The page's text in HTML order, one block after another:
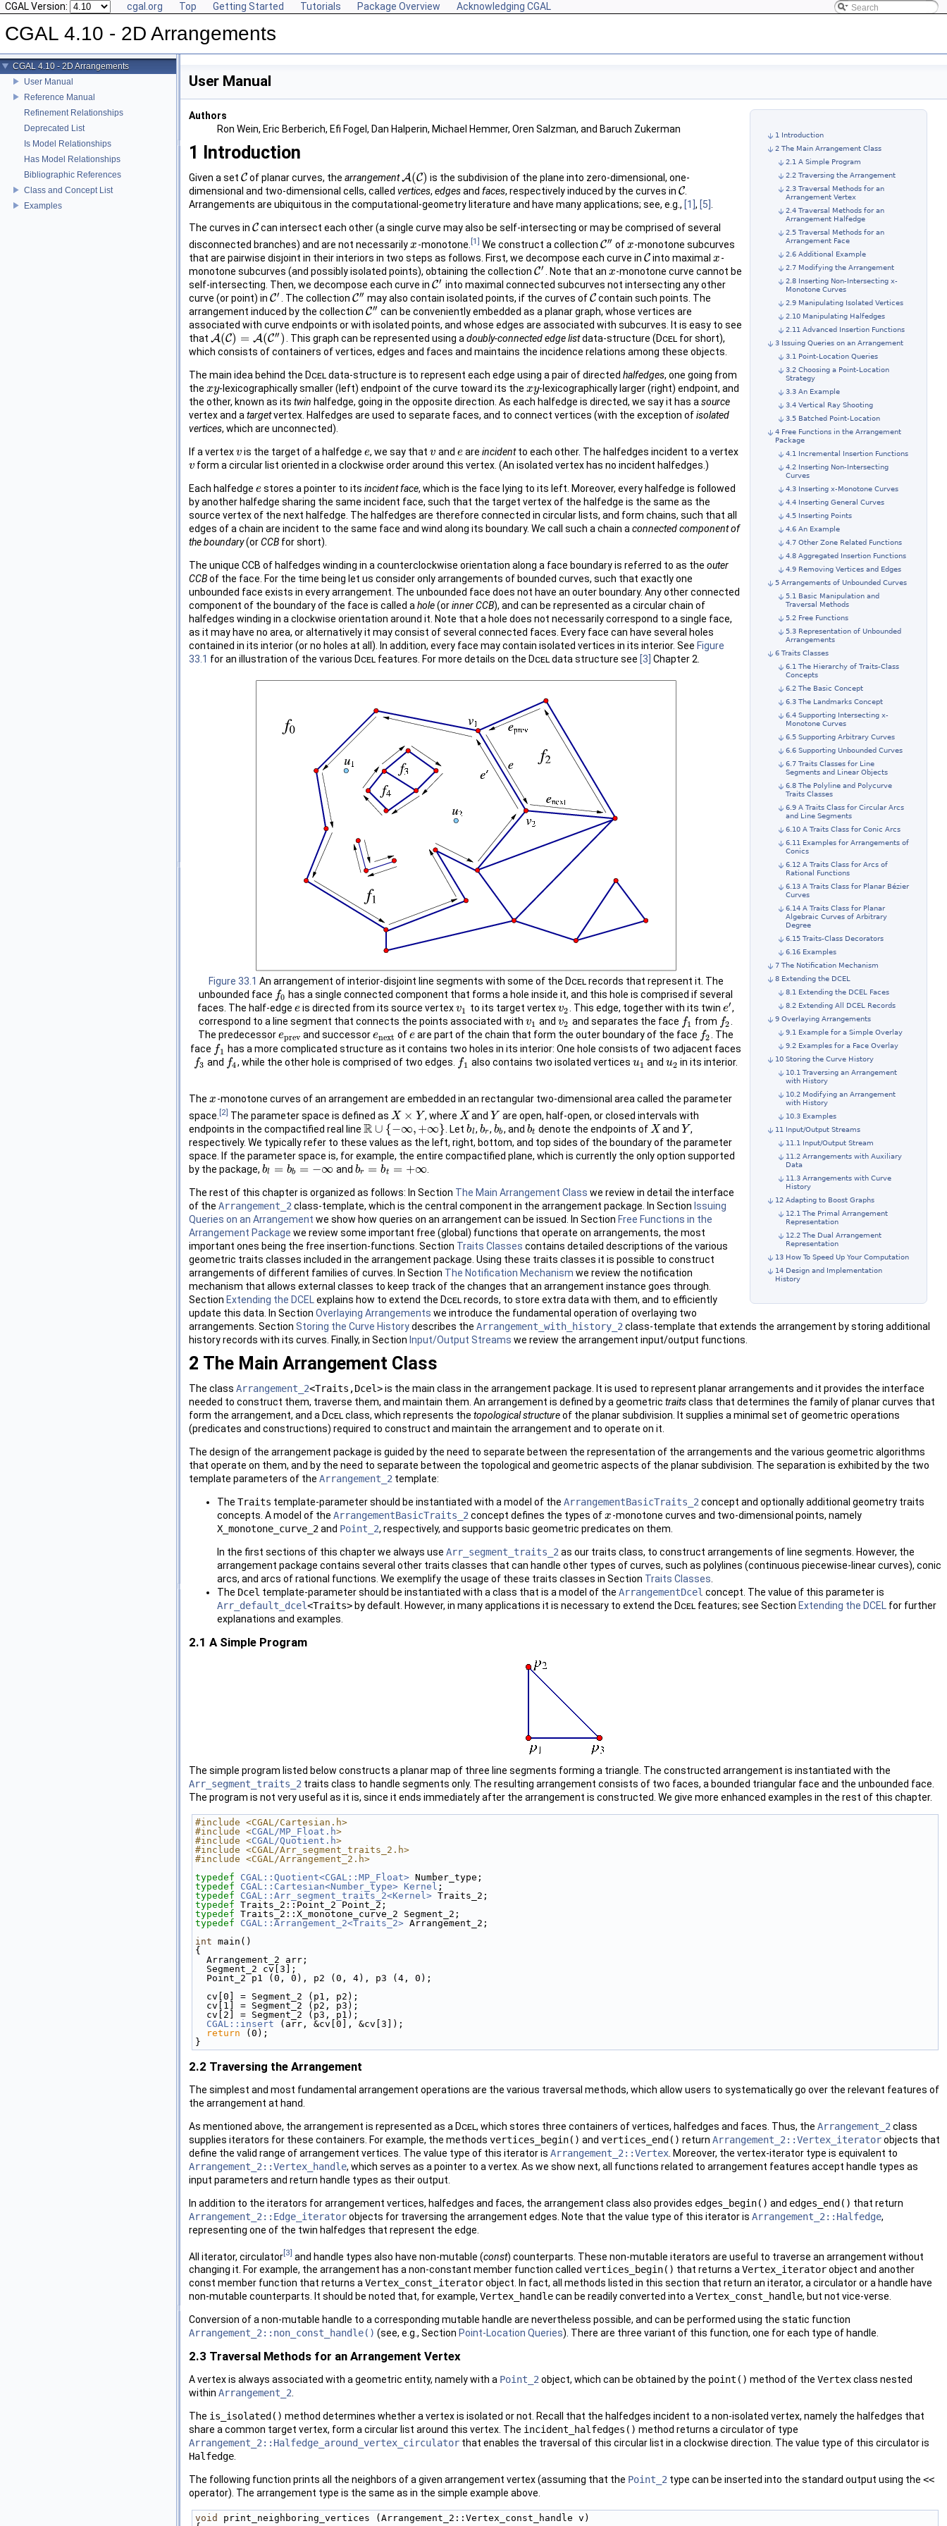
CGAL Version: cgal.org Top Getting Started Tutorials Package Overview Acknowledging CGAL
CGAL 4.10 - 2D Arrangements
CGAL 4.10 - 2D Arrangements
User Manual
Reference Manual
Refinement Relationships
Deprecated List
Is Model Relationships
Has Model Relationships
Bibliographic References
Class and Concept List
Examples
User Manual
1 Introduction
2 The Main Arrangement Class
2.1 A Simple Program
2.2 Traversing the Arrangement
2.3 Traversal Methods for an
Arrangement Vertex
2.4 Traversal Methods for an
Arrangement Halfedge
2.5 Traversal Methods for an
Arrangement Face
2.6 Additional Example
2.7 Modifying the Arrangement
2.8 Inserting Non-Intersecting x-
Monotone Curves
2.9 Manipulating Isolated Vertices
2.10 Manipulating Halfedges
2.11 Advanced Insertion Functions
3 Issuing Queries on an Arrangement
3.1 Point-Location Queries
3.2 Choosing a Point-Location
Strategy
3.3 An Example
3.4 Vertical Ray Shooting
3.5 Batched Point-Location
4 Free Functions in the Arrangement
Package
4.1 Incremental Insertion Functions
4.2 Inserting Non-Intersecting
Curves
4.3 Inserting x-Monotone Curves
4.4 Inserting General Curves
4.5 Inserting Points
4.6 An Example
4.7 Other Zone Related Functions
4.8 Aggregated Insertion Functions
4.9 Removing Vertices and Edges
5 Arrangements of Unbounded Curves
5.1 Basic Manipulation and
Traversal Methods
5.2 Free Functions
5.3 Representation of Unbounded
Arrangements
6 Traits Classes
6.1 The Hierarchy of Traits-Class
Concepts
6.2 The Basic Concept
6.3 The Landmarks Concept
6.4 Supporting Intersecting x-
Monotone Curves
6.5 Supporting Arbitrary Curves
6.6 Supporting Unbounded Curves
6.7 Traits Classes for Line
Segments and Linear Objects
6.8 The Polyline and Polycurve
Traits Classes
6.9 A Traits Class for Circular Arcs
and Line Segments
6.10 A Traits Class for Conic Arcs
6.11 Examples for Arrangements of
Conics
6.12 A Traits Class for Arcs of
Rational Functions
6.13 A Traits Class for Planar Bézier
Curves
6.14 A Traits Class for Planar
Algebraic Curves of Arbitrary
Degree
6.15 Traits-Class Decorators
6.16 Examples
7 The Notification Mechanism
8 Extending the DCEL
8.1 Extending the DCEL Faces
8.2 Extending All DCEL Records
9 Overlaying Arrangements
9.1 Example for a Simple Overlay
9.2 Examples for a Face Overlay
10 Storing the Curve History
10.1 Traversing an Arrangement
with History
10.2 Modifying an Arrangement
with History
10.3 Examples
11 Input/Output Streams
11.1 Input/Output Stream
11.2 Arrangements with Auxiliary
Data
11.3 Arrangements with Curve
History
12 Adapting to Boost Graphs
12.1 The Primal Arrangement
Representation
12.2 The Dual Arrangement
Representation
13 How To Speed Up Your Computation
14 Design and Implementation
History
Authors
Ron Wein, Eric Berberich, Efi Fogel, Dan Halperin, Michael Hemmer, Oren Salzman, and Baruch Zukerman
1 Introduction
Given a set C
Cof planar curves, thearrangementA(C)
A(C)
is the subdivision of the plane into zero-dimensional, one-
dimensional and two-dimensional cells, called vertices, edgesand faces, respectively induced by the curves in C
C
Arrangements are ubiquitous in the computational-geometry literature and have many applications; see, e.g., [1] , [5]
The curves in C
Ccan intersect each other (a single curve may also be self-intersecting or may be comprised of several
disconnected branches) and are not necessarilyx
x -monotone. [1] We construct a collection C′′
C″ ofx
x -monotone subcurves
that are pairwise disjoint in their interiors in two steps as follows. First, we decompose each curve in C
Cinto maximalx
x -
monotone subcurves (and possibly isolated points), obtaining the collection C′
C′ . Note that an x
x -monotone curve cannot be
self-intersecting. Then, we decompose each curve in C′
C′ into maximal connected subcurves not intersecting any other
curve (or point) in C′
C′ . The collection C′′
C″ may also contain isolated points, if the curves ofC
Ccontain such points. The
arrangement induced by the collection C′′
C″ can be conveniently embedded as a planar graph, whose vertices are
associated with curve endpoints or with isolated points, and whose edges are associated with subcurves. It is easy to see
that A(C) = A(C′′ )
A(C)= A(C ″) . This graph can be represented using a doubly-connected edge listdata-structure (Dcel for short),
which consists of containers of vertices, edges and faces and maintains the incidence relations among these objects.
The main idea behind the Dcel data-structure is to represent each edge using a pair of directed halfedges, one going from
the xy
xy -lexicographically smaller (left) endpoint of the curve toward its thexy
xy -lexicographically larger (right) endpoint, and
the other, known as its twin halfedge, going in the opposite direction. As each halfedge is directed, we say it has a source
vertex and a targetvertex. Halfedges are used to separate faces, and to connect vertices (with the exception ofisolated
vertices, which are unconnected).
If a vertexv
v is the target of a halfedgee
e, we say thatv
v and e
eare incidentto each other. The halfedges incident to a vertex
v
v form a circular list oriented in a clockwise order around this vertex. (An isolated vertex has no incident halfedges.)
Each halfedge e
estores a pointer to itsincident face, which is the face lying to its left. Moreover, every halfedge is followed
by another halfedge sharing the same incident face, such that the target vertex of the halfedge is the same as the
source vertex of the next halfedge. The halfedges are therefore connected in circular lists, and form chains, such that all
edges of a chain are incident to the same face and wind along its boundary. We call such a chain a connected component of
the boundary(orCCB for short).
The unique CCB of halfedges winding in a counterclockwise orientation along a face boundary is referred to as the outer
CCBof the face. For the time being let us consider only arrangements of bounded curves, such that exactly one
unbounded face exists in every arrangement. The unbounded face does not have an outer boundary. Any other connected
component of the boundary of the face is called a hole(orinner CCB), and can be represented as a circular chain of
halfedges winding in a clockwise orientation around it. Note that a hole does not necessarily correspond to a single face,
as it may have no area, or alternatively it may consist of several connected faces. Every face can have several holes
contained in its interior (or no holes at all). In addition, every face may contain isolated vertices in its interior. See Figure
33.1 for an illustration of the various Dcel features. For more details on the Dcel data structure see [3] Chapter 2.
Figure 33.1 An arrangement of interior-disjoint line segments with some of the Dcel records that represent it. The
unbounded face f0
f0 has a single connected component that forms a hole inside it, and this hole is comprised if several
faces. The half-edge e
eis directed from its source vertexv1
v1 to its target vertexv2
v2 . This edge, together with its twin e′
e′,
correspond to a line segment that connects the points associated with v1
v1 andv2
v2 and separates the face f1
f1 from f2
f2
The predecessoreprev
eprevand successorenext
enex tofe
eare part of the chain that form the outer boundary of the face f2
f2 . The
face f1
f1 has a more complicated structure as it contains two holes in its interior: One hole consists of two adjacent faces
f3
f3 and f4
f4 , while the other hole is comprised of two edges. f1
f1 also contains two isolated vertices u1
u1 andu2
u2 in its interior.
The x
x -monotone curves of an arrangement are embedded in an rectangular two-dimensional area called the parameter
space. [2] The parameter space is defined as X × Y
X× Y , where X
X andY
Y are open, half-open, or closed intervals with
endpoints in the compactified real line R ∪ {−∞, +∞}
R∪{− ∞,+∞} . Letbl
bl, br
br, bb
bb, and bt
bt denote the endpoints ofX
X and Y
Y ,
respectively. We typically refer to these values as the left, right, bottom, and top sides of the boundary of the parameter
space. If the parameter space is, for example, the entire compactified plane, which is currently the only option supported
by the package, bl = bb = −∞
bl =bb =− ∞ and br = bt = +∞
br =bt =+ ∞
The rest of this chapter is organized as follows: In Section The Main Arrangement Class we review in detail the interface
of the Arrangement_2 class-template, which is the central component in the arrangement package. In Section Issuing
Queries on an Arrangement we show how queries on an arrangement can be issued. In Section Free Functions in the
Arrangement Package we review some important free (global) functions that operate on arrangements, the most
important ones being the free insertion-functions. Section Traits Classes contains detailed descriptions of the various
geometric traits classes included in the arrangement package. Using these traits classes it is possible to construct
arrangements of different families of curves. In Section The Notification Mechanism we review the notification
mechanism that allows external classes to keep track of the changes that an arrangement instance goes through.
Section Extending the DCEL explains how to extend the Dcel records, to store extra data with them, and to efficiently
update this data. In Section Overlaying Arrangements we introduce the fundamental operation of overlaying two
arrangements. Section Storing the Curve Historydescribes the Arrangement_with_history_2 class-template that extends the arrangement by storing additional
history records with its curves. Finally, in Section Input/Output Streams we review the arrangement input/output functions.
2 The Main Arrangement Class
The class Arrangement_2<Traits,Dcel>is the main class in the arrangement package. It is used to represent planar arrangements and it provides the interface
needed to construct them, traverse them, and maintain them. An arrangement is defined by a geometric traitsclass that determines the family of planar curves that
form the arrangement, and a Dcel class, which represents the topological structureof the planar subdivision. It supplies a minimal set of geometric operations
(predicates and constructions) required to construct and maintain the arrangement and to operate on it.
The design of the arrangement package is guided by the need to separate between the representation of the arrangements and the various geometric algorithms
that operate on them, and by the need to separate between the topological and geometric aspects of the planar subdivision. The separation is exhibited by the two
template parameters of the Arrangement_2 template:
The Traits template-parameter should be instantiated with a model of the ArrangementBasicTraits_2 concept and optionally additional geometry traits
concepts. A model of the ArrangementBasicTraits_2 concept defines the types ofx
x -monotone curves and two-dimensional points, namely
X_monotone_curve_2and Point_2, respectively, and supports basic geometric predicates on them.
In the first sections of this chapter we always use Arr_segment_traits_2 as our traits class, to construct arrangements of line segments. However, the
arrangement package contains several other traits classes that can handle other types of curves, such as polylines (continuous piecewise-linear curves), conic
arcs, and arcs of rational functions. We exemplify the usage of these traits classes in Section Traits Classes
The Dcel template-parameter should be instantiated with a class that is a model of the ArrangementDcel concept. The value of this parameter is
Arr_default_dcel<Traits> by default. However, in many applications it is necessary to extend the Dcel features; see Section Extending the DCEL for further
explanations and examples.
2.1 A Simple Program
The simple program listed below constructs a planar map of three line segments forming a triangle. The constructed arrangement is instantiated with the
Arr_segment_traits_2 traits class to handle segments only. The resulting arrangement consists of two faces, a bounded triangular face and the unbounded face.
The program is not very useful as it is, since it ends immediately after the arrangement is constructed. We give more enhanced examples in the rest of this chapter.
#include <CGAL/Cartesian.h>
#include <CGAL/MP_Float.h>
#include <CGAL/Quotient.h>
#include <CGAL/Arr_segment_traits_2.h>
#include <CGAL/Arrangement_2.h>
typedef
CGAL::Quotient<CGAL::MP_Float> Number_type;
typedef
CGAL::Cartesian<Number_type> Kernel ;
typedef
CGAL::Arr_segment_traits_2<Kernel> Traits_2;
typedef Traits_2::Point_2 Point_2;
typedef Traits_2::X_monotone_curve_2 Segment_2;
typedef
CGAL::Arrangement_2<Traits_2> Arrangement_2;
int main()
{
  Arrangement_2 arr;
  Segment_2 cv[3];
  Point_2 p1 (0, 0), p2 (0, 4), p3 (4, 0);
  cv[0] = Segment_2 (p1, p2);
  cv[1] = Segment_2 (p2, p3);
  cv[2] = Segment_2 (p3, p1);
CGAL::insert (arr, &cv[0], &cv[3]);
return (0);
}
2.2 Traversing the Arrangement
The simplest and most fundamental arrangement operations are the various traversal methods, which allow users to systematically go over the relevant features of
the arrangement at hand.
As mentioned above, the arrangement is represented as a Dcel , which stores three containers of vertices, halfedges and faces. Thus, the Arrangement_2 class
supplies iterators for these containers. For example, the methods vertices_begin() and vertices_end() return Arrangement_2::Vertex_iteratorobjects that
define the valid range of arrangement vertices. The value type of this iterator is Arrangement_2::Vertex . Moreover, the vertex-iterator type is equivalent to
Arrangement_2::Vertex_handle, which serves as a pointer to a vertex. As we show next, all functions related to arrangement features accept handle types as
input parameters and return handle types as their output.
In addition to the iterators for arrangement vertices, halfedges and faces, the arrangement class also provides edges_begin() and edges_end() that return
Arrangement_2::Edge_iteratorobjects for traversing the arrangement edges. Note that the value type of this iterator is Arrangement_2::Halfedge,
representing one of the twin halfedges that represent the edge.
All iterator, circulator[3] and handle types also have non-mutable (const) counterparts. These non-mutable iterators are useful to traverse an arrangement without
changing it. For example, the arrangement has a non-constant member function called vertices_begin() that returns aVertex_iteratorobject and another
const member function that returns aVertex_const_iteratorobject. In fact, all methods listed in this section that return an iterator, a circulator or a handle have
non-mutable counterparts. It should be noted that, for example, Vertex_handlecan be readily converted into aVertex_const_handle, but not vice-verse.
Conversion of a non-mutable handle to a corresponding mutable handle are nevertheless possible, and can be performed using the static function
Arrangement_2::non_const_handle() (see, e.g., Section Point-Location Queries). There are three variant of this function, one for each type of handle.
2.3 Traversal Methods for an Arrangement Vertex
A vertex is always associated with a geometric entity, namely with a Point_2object, which can be obtained by the point() method of the Vertexclass nested
within Arrangement_2.
The is_isolated() method determines whether a vertex is isolated or not. Recall that the halfedges incident to a non-isolated vertex, namely the halfedges that
share a common target vertex, form a circular list around this vertex. The incident_halfedges() method returns a circulator of type
Arrangement_2::Halfedge_around_vertex_circulator that enables the traversal of this circular list in a clockwise direction. The value type of this circulator is
Halfedge.
The following function prints all the neighbors of a given arrangement vertex (assuming that the Point_2 type can be inserted into the standard output using the <<
operator). The arrangement type is the same as in the simple example above.
void
print_neighboring_vertices (Arrangement_2::Vertex_const_handle v)